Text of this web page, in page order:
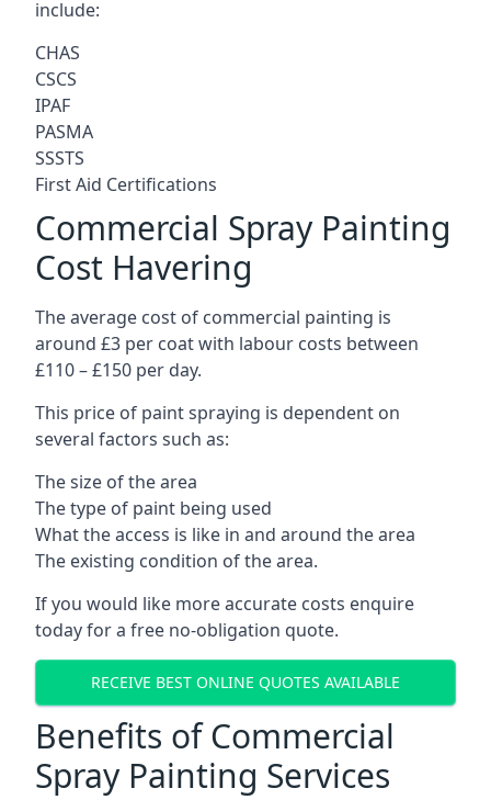
include:
CHAS
CSCS
IPAF
PASMA
SSSTS
First Aid Certifications
Commercial Spray Painting
Cost Havering
The average cost of commercial painting is
around £3 per coat with labour costs between
£110 – £150 per day.
This price of paint spraying is dependent on
several factors such as:
The size of the area
The type of paint being used
What the access is like in and around the area
The existing condition of the area.
If you would like more accurate costs enquire
today for a free no-obligation quote.
RECEIVE BEST ONLINE QUOTES AVAILABLE
Benefits of Commercial
Spray Painting Services